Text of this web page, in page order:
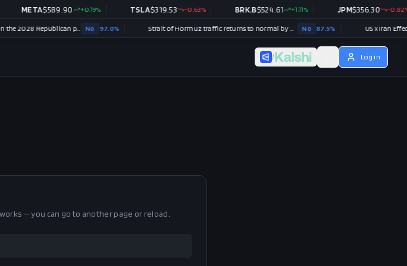
/ Log in
— you can go to another page or reload.
META$589.90 +0.19% TSLA$319.53 -0.63% BRK.B$524.61 +1.11% JPM$356.30 -0.82%
Will Tucker Carlson win the 2028 Republican presidential nomination? No 97.0% Strait of Hormuz traffic returns to normal by August 31? No 87.5% US x Iran